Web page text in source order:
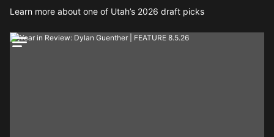
Learn more about one of Utah’s 2026 draft picks